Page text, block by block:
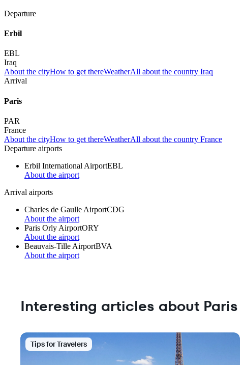
Departure
Erbil
EBL
Iraq
About the cityHow to get thereWeatherAll about the country Iraq
Arrival
Paris
PAR
France
About the cityHow to get thereWeatherAll about the country France
Departure airports
Erbil International AirportEBL
About the airport
Arrival airports
Charles de Gaulle AirportCDG
About the airport
Paris Orly AirportORY
About the airport
Beauvais-Tille AirportBVA
About the airport
Interesting articles about Paris
Tips for Travelers